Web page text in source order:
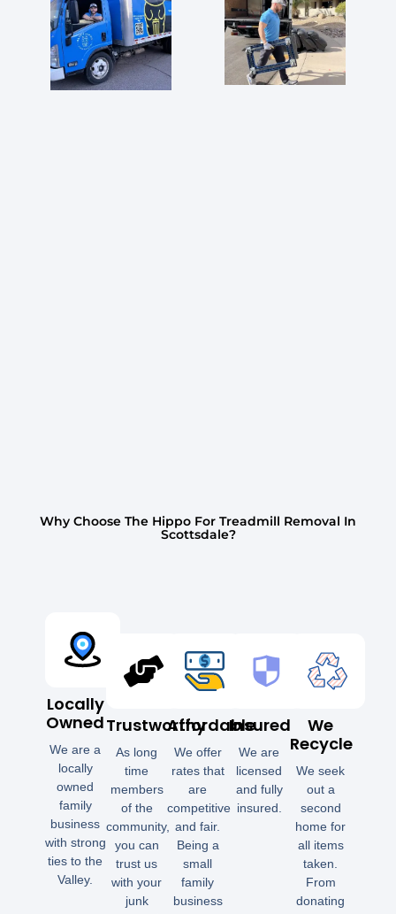
Why Choose The Hippo For Treadmill Removal In
Scottsdale?
Locally
Owned
We are a
locally
owned
family
business
with strong
ties to the
Valley.
Trustworthy
As long
time
members
of the
community,
you can
trust us
with your
junk
Affordable
We offer
rates that
are
competitive
and fair.
Being a
small
family
business
Insured
We are
licensed
and fully
insured.
We
Recycle
We seek
out a
second
home for
all items
taken.
From
donating